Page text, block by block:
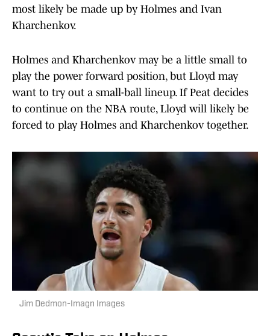
most likely be made up by Holmes and Ivan
Kharchenkov.
Holmes and Kharchenkov may be a little small to
play the power forward position, but Lloyd may
want to try out a small-ball lineup. If Peat decides
to continue on the NBA route, Lloyd will likely be
forced to play Holmes and Kharchenkov together.
Jim Dedmon-Imagn Images